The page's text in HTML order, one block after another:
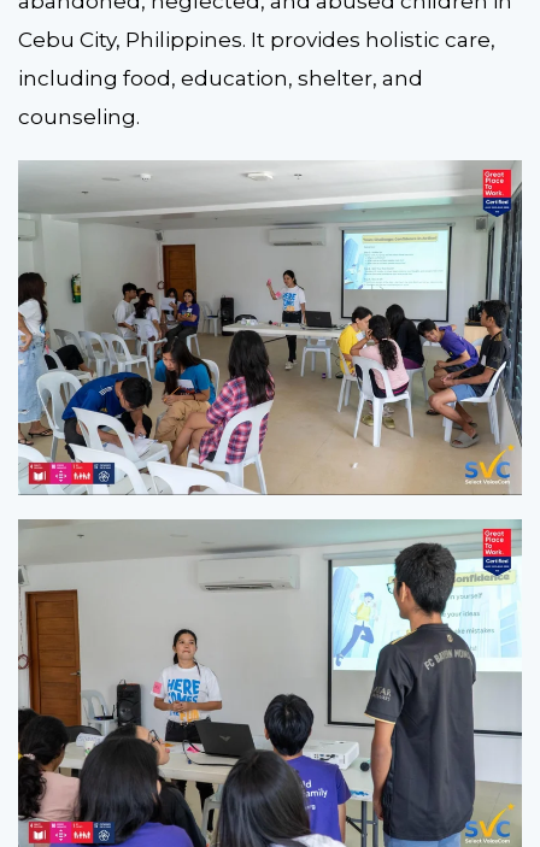
Cebu City, Philippines. It provides holistic care,
including food, education, shelter, and
counseling.